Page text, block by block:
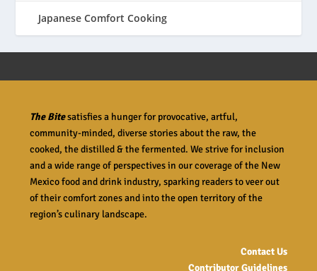
Japanese Comfort Cooking
The Bitesatisfies a hunger for provocative, artful,
community-minded, diverse stories about the raw, the
cooked, the distilled & the fermented. We strive for inclusion
and a wide range of perspectives in our coverage of the New
Mexico food and drink industry, sparking readers to veer out
of their comfort zones and into the open territory of the
region’s culinary landscape.
Contact Us
Contributor Guidelines